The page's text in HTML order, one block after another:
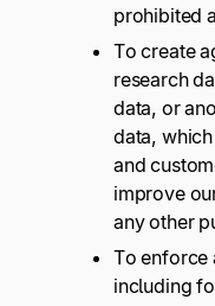
prohibited
To create
research
data, or
data,
and
improve
any other
To enforce
including